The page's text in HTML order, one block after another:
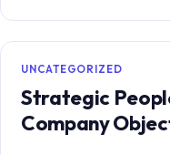
UNCATEGORIZED
Strategic
Company